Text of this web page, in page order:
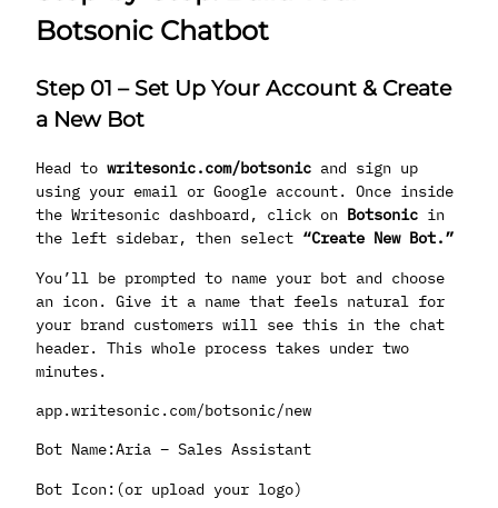
Botsonic Chatbot
Step 01 – Set Up Your Account & Create
a New Bot
Head to writesonic.com/botsonic and sign up
using your email or Google account. Once inside
the Writesonic dashboard, click on Botsonic in
the left sidebar, then select “Create New Bot.”
You’ll be prompted to name your bot and choose
an icon. Give it a name that feels natural for
your brand customers will see this in the chat
header. This whole process takes under two
minutes.
app.writesonic.com/botsonic/new
Bot Name:Aria – Sales Assistant
Bot Icon:(or upload your logo)